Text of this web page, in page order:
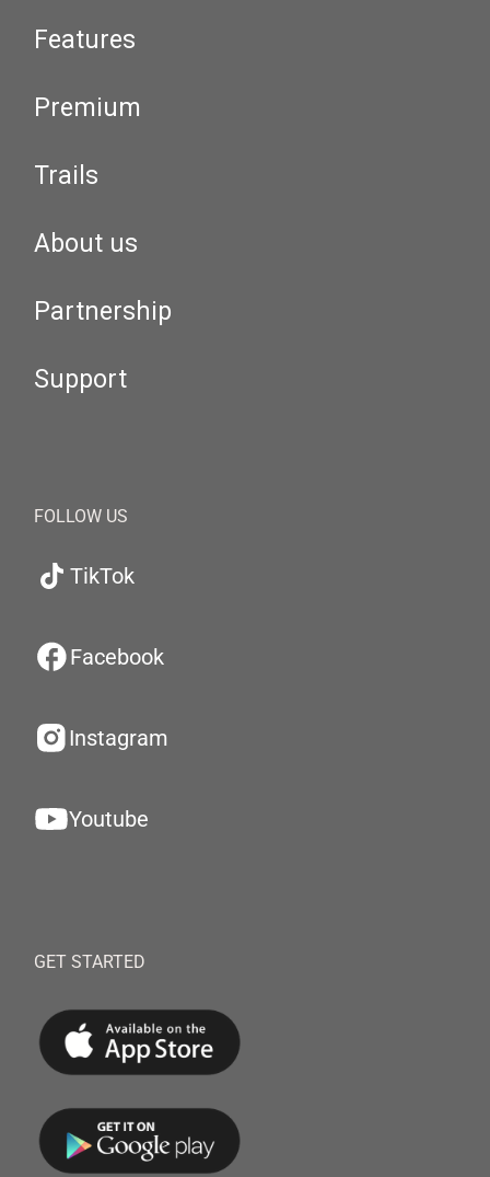
Features
Premium
Trails
About us
Partnership
Support
FOLLOW US
TikTok
Facebook
Instagram
Youtube
GET STARTED